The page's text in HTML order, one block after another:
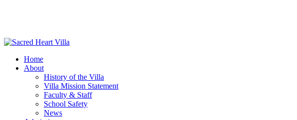
Home
About
History of the Villa
Villa Mission Statement
Faculty & Staff
School Safety
News